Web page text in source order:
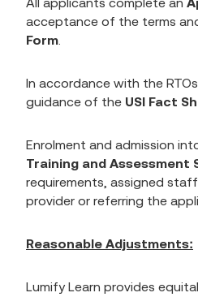
acceptance of the terms
Form
In accordance with the
guidance of the USI Fact
Enrolment and admission
Training and Assessment
requirements, assigned
provider or referring the
Reasonable Adjustments:
Lumify Learn provides